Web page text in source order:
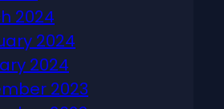
2024
2024
2024
2023